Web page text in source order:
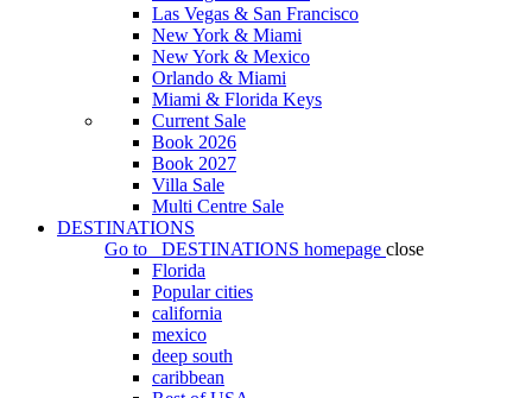
Las Vegas & San Francisco
New York & Miami
New York & Mexico
Orlando & Miami
Miami & Florida Keys
Current Sale
Book 2026
Book 2027
Villa Sale
Multi Centre Sale
DESTINATIONS
Go to
DESTINATIONS homepage close
Florida
Popular cities
california
mexico
deep south
caribbean